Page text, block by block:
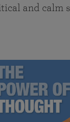
and calm